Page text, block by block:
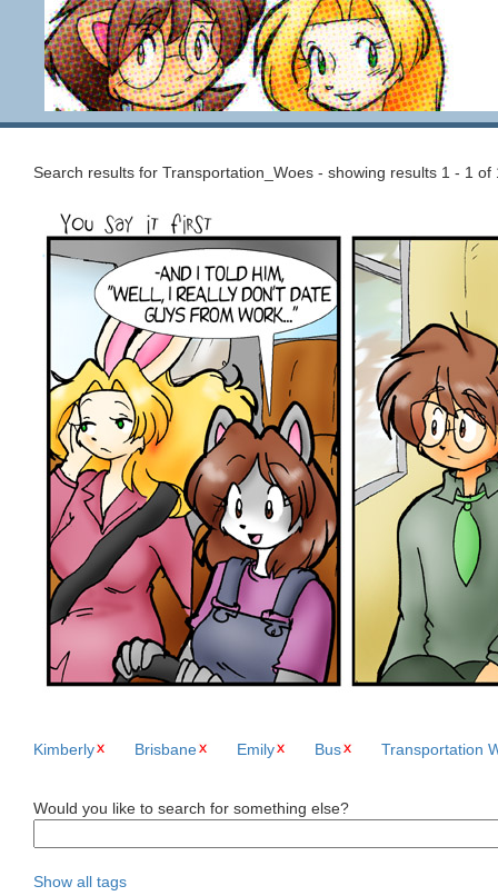
Search results for Transportation_Woes - showing results 1 - 1 of
Kimberly Brisbane Emily Bus Transportation
Would you like to search for something else?
Show all tags